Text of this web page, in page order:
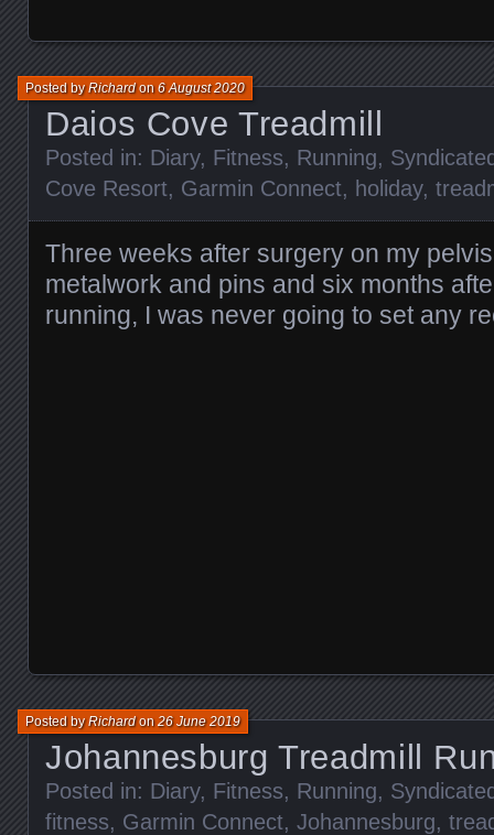
Daios Cove Treadmill
Posted byRichardon6 August 2020
Posted in: Diary, Fitness, Running,
Cove Resort, Garmin Connect, holiday,
Three weeks after surgery on my
metalwork and pins and six months
running, I was never going to set any
Johannesburg Treadmill
Posted byRichardon26 June 2019
Posted in: Diary, Fitness, Running,
fitness, Garmin Connect, Johannesburg,